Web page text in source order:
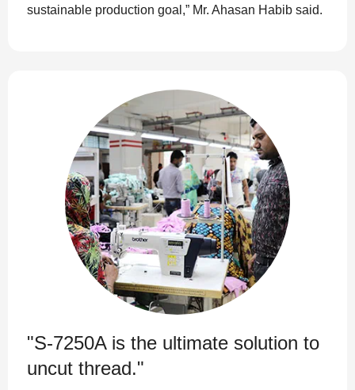
sustainable production goal,” Mr. Ahasan Habib said.
"S-7250A is the ultimate solution to
uncut thread."